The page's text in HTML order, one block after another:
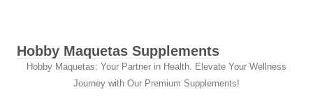
Hobby Maquetas Supplements
Hobby Maquetas: Your Partner in Health. Elevate Your Wellness
Journey with Our Premium Supplements!